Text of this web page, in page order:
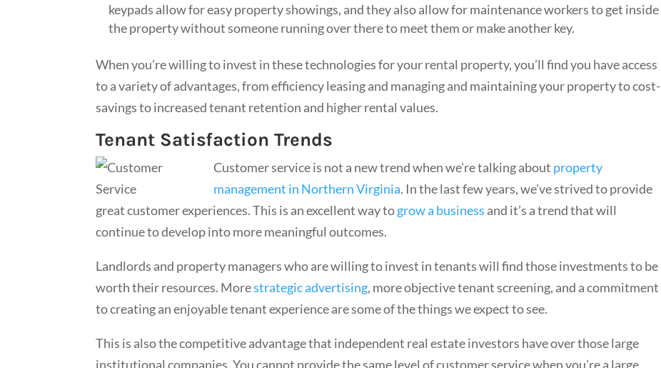
keypads allow for easy property showings, and they also allow for maintenance workers to get inside
the property without someone running over there to meet them or make another key.
When you’re willing to invest in these technologies for your rental property, you’ll find you have access
to a variety of advantages, from efficiency leasing and managing and maintaining your property to cost-
savings to increased tenant retention and higher rental values.
Tenant Satisfaction Trends
Customer service is not a new trend when we’re talking about property
management in Northern Virginia. In the last few years, we’ve strived to provide
great customer experiences. This is an excellent way togrow a business and it’s a trend that will
continue to develop into more meaningful outcomes.
Landlords and property managers who are willing to invest in tenants will find those investments to be
worth their resources. Morestrategic advertising, more objective tenant screening, and a commitment
to creating an enjoyable tenant experience are some of the things we expect to see.
This is also the competitive advantage that independent real estate investors have over those large
institutional companies. You cannot provide the same level of customer service when you’re a large